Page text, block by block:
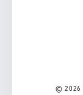
© 2026